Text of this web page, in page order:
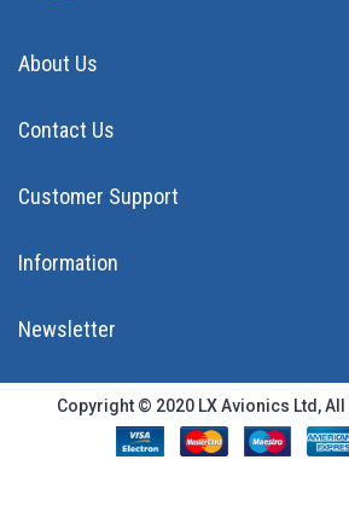
About Us
Contact Us
Customer Support
Information
Newsletter
Copyright © 2020 LX Avionics Ltd,